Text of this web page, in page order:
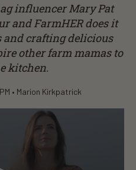
influencer Mary Pat
and FarmHER does it
crafting delicious
other farm mamas to
kitchen.
• Marion Kirkpatrick